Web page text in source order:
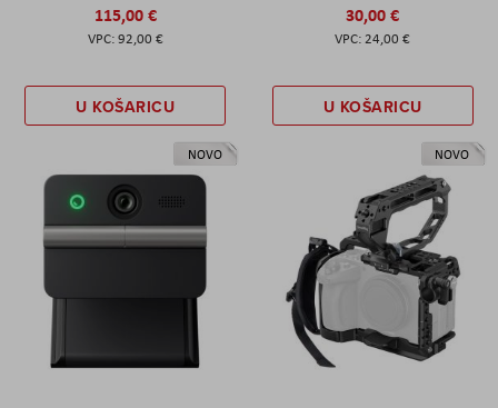
115,00 €
92,00 €
U KOŠARICU
30,00 €
24,00 €
U KOŠARICU
NOVO NOVO